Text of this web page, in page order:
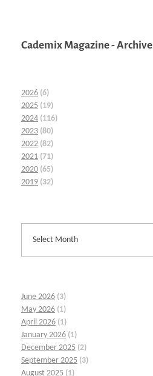
Cademix Magazine - Archive
2026 (6)
2025 (19)
2024 (116)
2023 (80)
2022 (82)
2021 (71)
2020 (65)
2019 (32)
June 2026 (3)
May 2026 (1)
April 2026 (1)
January 2026 (1)
December 2025 (2)
September 2025 (3)
August 2025 (1)